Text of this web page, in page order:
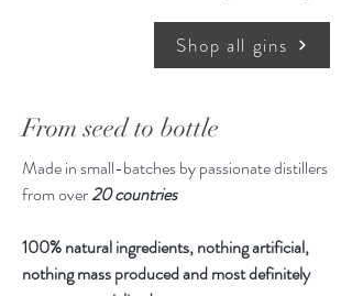
Shop all gins
From seed to bottle
Made in small-batches by passionate distillers
from over20 countries
100% natural ingredients, nothing artificial,
nothing mass produced and most definitely